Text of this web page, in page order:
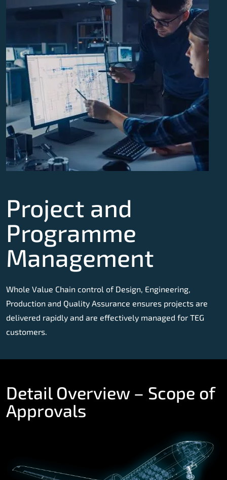
Project and
Programme
Management
Whole Value Chain control of Design, Engineering,
Production and Quality Assurance ensures projects are
delivered rapidly and are effectively managed for TEG
customers.
Detail Overview – Scope of
Approvals